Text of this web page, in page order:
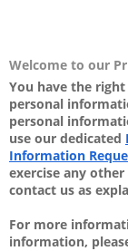
Welcome to our
You have the
personal
personal
use our dedicated
Information
exercise any
contact us as
For more
information,